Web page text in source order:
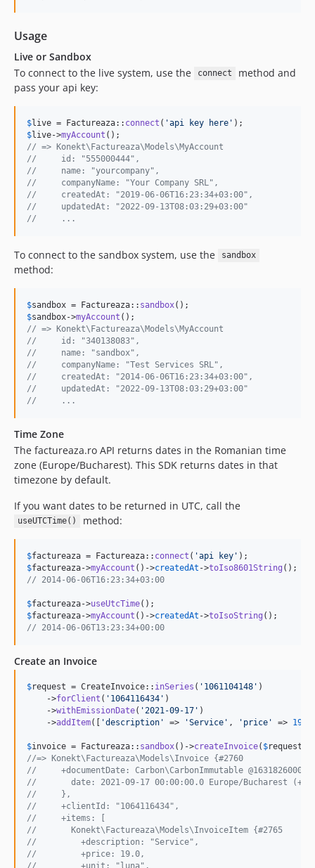
Usage
Live or Sandbox
To connect to the live system, use the
connect
method and
pass your api key:
$live = Factureaza:: connect ( 'api key here '
$live->myAccount
// => Konekt\Factureaza\Models\MyAccount
//     id: "555000444",
//     name: "yourcompany",
//     companyName: "Your Company SRL",
//     createdAt: "2019-06-06T16:23:34+03:00",
//     updatedAt: "2022-09-13T08:03:29+03:00"
//     ...
To connect to the sandbox system, use the sandbox
method:
$sandbox = Factureaza:: sandbox
$sandbox->myAccount
// => Konekt\Factureaza\Models\MyAccount
//     id: "340138083",
//     name: "sandbox",
//     companyName: "Test Services SRL",
//     createdAt: "2014-06-06T16:23:34+03:00",
//     updatedAt: "2022-09-13T08:03:29+03:00"
//     ...
Time Zone
The factureaza.ro API returns dates in the Romanian time
zone (Europe/Bucharest). This SDK returns dates in that
timezone by default.
If you want dates to be returned in UTC, call the
useUTCTime() method:
$factureaza = Factureaza:: connect ( 'api key '
$factureaza->myAccount ()->createdAt ->toIso8601String
// 2014-06-06T16:23:34+03:00
$factureaza->useUtcTime
$factureaza->myAccount ()->createdAt ->toIsoString
// 2014-06-06T13:23:34+00:00
Create an Invoice
$request = CreateInvoice:: inSeries ( ' 1061104148 ' )
    ->
forClient ( ' 1064116434 ' )
    ->
withEmissionDate( ' 2021-09-17 ' )
    ->
addItem([ 'description ' => 'Service ' , ' price ' => 19
$invoice = Factureaza:: sandbox()->createInvoice( $request
//=> Konekt\Factureaza\Models\Invoice {#2760
//     +documentDate: Carbon\CarbonImmutable @1631826000
//       date: 2021-09-17 00:00:00.0 Europe/Bucharest
//     },
//     +clientId: "1064116434",
//     +items: [
//       Konekt\Factureaza\Models\InvoiceItem {#2765
//         +description: "Service",
//         +price: 19.0,
//         +unit: "luna",